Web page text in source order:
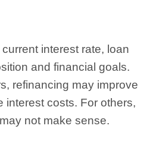
interest rate, loan
and financial goals.
refinancing may improve
interest costs. For others,
not make sense.